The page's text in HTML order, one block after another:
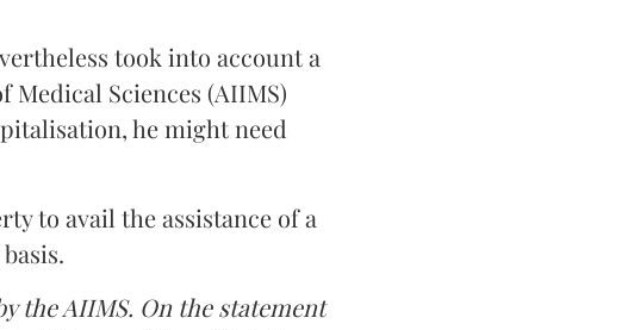
took into account a
Sciences (AIIMS)
he might need
to avail the assistance of a
the AIIMS. On the statement